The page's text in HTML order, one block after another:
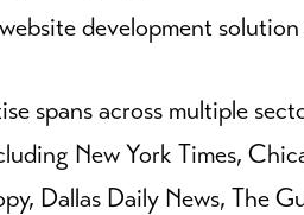
development
spans across multiple
New York Times,
Dallas Daily News, The